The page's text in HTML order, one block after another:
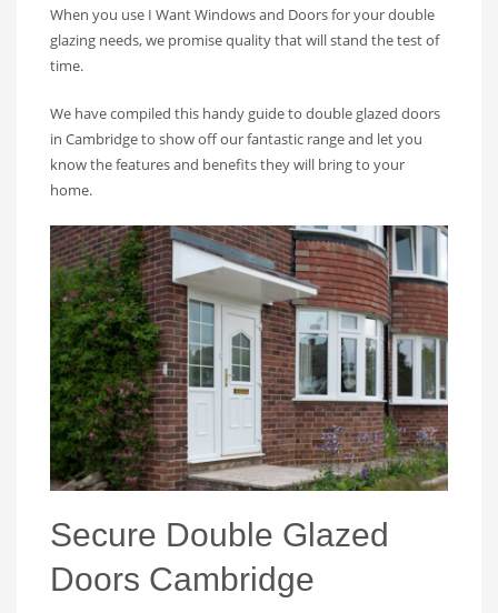
When you use I Want Windows and Doors for your double
glazing needs, we promise quality that will stand the test of
time.
We have compiled this handy guide to double glazed doors
in Cambridge to show off our fantastic range and let you
know the features and benefits they will bring to your
home.
Secure Double Glazed
Doors Cambridge